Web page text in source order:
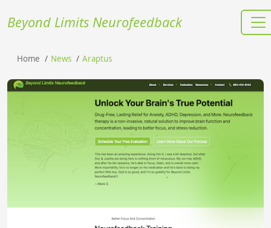
Beyond Limits Neurofeedback
Home News Araptus